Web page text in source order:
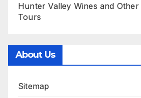
Hunter Valley Wines and
Tours
About Us
Sitemap